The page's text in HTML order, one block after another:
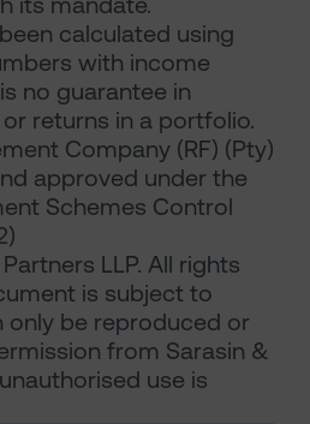
calculated using
with income
no guarantee in
returns in a portfolio.
Company (RF) (Pty)
approved under the
Schemes Control
LLP. All rights
is subject to
only be reproduced or
from Sarasin &
use is